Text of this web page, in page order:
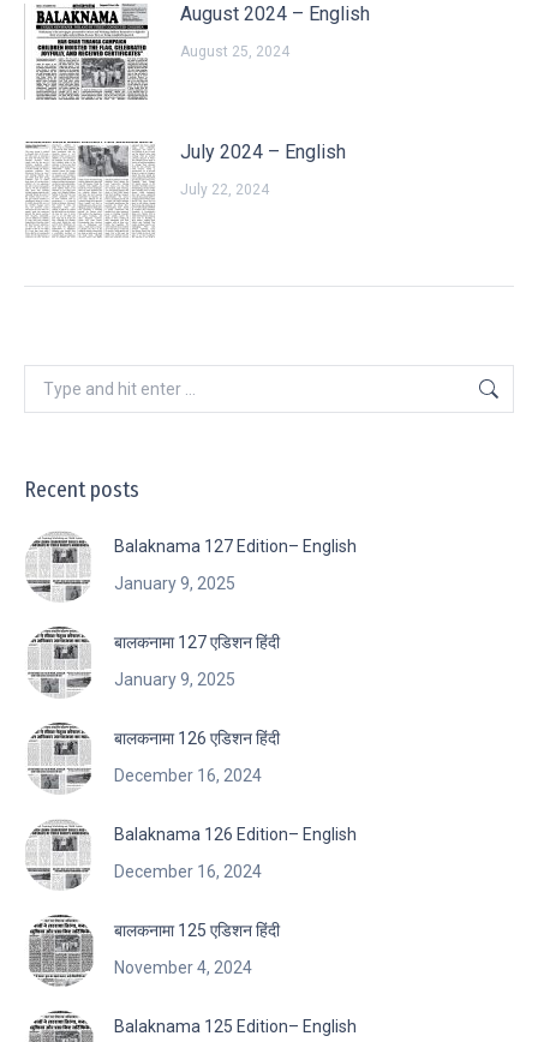
August 2024 – English
August 25, 2024
July 2024 – English
July 22, 2024
Search:
Recent posts
Balaknama 127 Edition– English
January 9, 2025
बालकनामा 127 एडिशन हिंदी
January 9, 2025
बालकनामा 126 एडिशन हिंदी
December 16, 2024
Balaknama 126 Edition– English
December 16, 2024
बालकनामा 125 एडिशन हिंदी
November 4, 2024
Balaknama 125 Edition– English